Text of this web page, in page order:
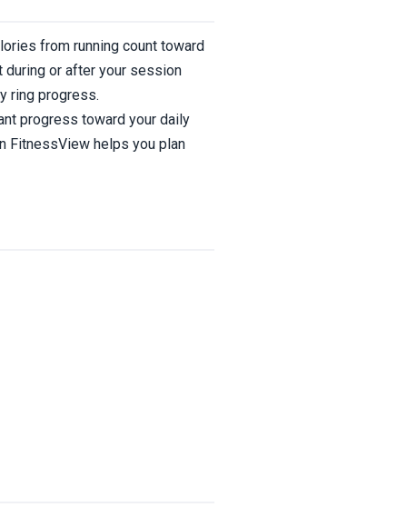
from running count toward
during or after your session
ring progress.
progress toward your daily
FitnessView helps you plan